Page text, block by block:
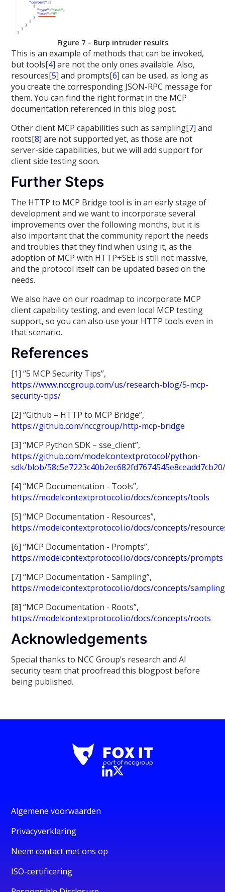
Figure 7 – Burp intruder results
This is an example of methods that can be invoked,
but tools[4] are not the only ones available. Also,
resources[5] and prompts[6] can be used, as long as
you create the corresponding JSON-RPC message for
them. You can find the right format in the MCP
documentation referenced in this blog post.
Other client MCP capabilities such as sampling[7] and
roots[8] are not supported yet, as those are not
server-side capabilities, but we will add support for
client side testing soon.
Further Steps
The HTTP to MCP Bridge tool is in an early stage of
development and we want to incorporate several
improvements over the following months, but it is
also important that the community report the needs
and troubles that they find when using it, as the
adoption of MCP with HTTP+SEE is still not massive,
and the protocol itself can be updated based on the
needs.
We also have on our roadmap to incorporate MCP
client capability testing, and even local MCP testing
support, so you can also use your HTTP tools even in
that scenario.
References
[1] “5 MCP Security Tips”,
https://www.nccgroup.com/us/research-blog/5-mcp-
security-tips/
[2] “Github – HTTP to MCP Bridge”,
https://github.com/nccgroup/http-mcp-bridge
[3] “MCP Python SDK – sse_client”,
https://github.com/modelcontextprotocol/python-
sdk/blob/
[4] “MCP Documentation - Tools”,
https://modelcontextprotocol.io/docs/concepts/tools
[5] “MCP Documentation - Resources”,
https://modelcontextprotocol.io/docs/concepts/
[6] “MCP Documentation - Prompts”,
https://modelcontextprotocol.io/docs/concepts/prompts
[7] “MCP Documentation - Sampling”,
https://modelcontextprotocol.io/docs/concepts/sampling
[8] “MCP Documentation - Roots”,
https://modelcontextprotocol.io/docs/concepts/roots
Acknowledgements
Special thanks to NCC Group’s research and AI
security team that proofread this blogpost before
being published.
Algemene voorwaarden
Privacyverklaring
Neem contact met ons op
ISO-certificering